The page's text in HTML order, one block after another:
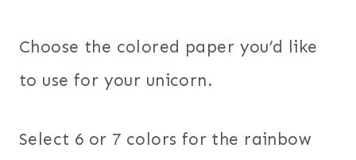
Choose the colored paper you’d like
to use for your unicorn.
Select 6 or 7 colors for the rainbow